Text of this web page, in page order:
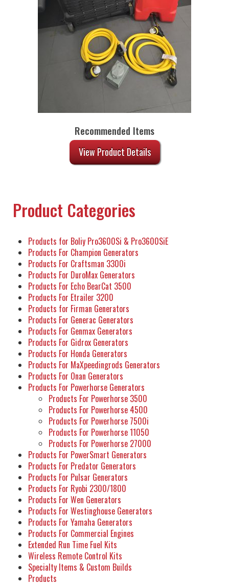
Recommended Items
View Product Details
Product Categories
Products for Boliy Pro3600Si & Pro3600SiE
Products For Champion Generators
Products For Craftsman 3300i
Products For DuroMax Generators
Products For Echo BearCat 3500
Products For Etrailer 3200
Products for Firman Generators
Products For Generac Generators
Products For Genmax Generators
Products For Gidrox Generators
Products For Honda Generators
Products For MaXpeedingrods Generators
Products For Onan Generators
Products For Powerhorse Generators
Products For Powerhorse 3500
Products For Powerhorse 4500
Products For Powerhorse 7500i
Products For Powerhorse 11050
Products For Powerhorse 27000
Products For PowerSmart Generators
Products For Predator Generators
Products For Pulsar Generators
Products For Ryobi 2300/1800
Products For Wen Generators
Products For Westinghouse Generators
Products For Yamaha Generators
Products For Commercial Engines
Extended Run Time Fuel Kits
Wireless Remote Control Kits
Specialty Items & Custom Builds
Products